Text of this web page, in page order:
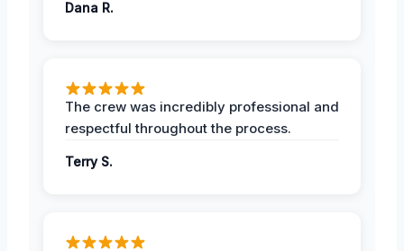
Dana R.
The crew was incredibly professional and
respectful throughout the process.
Terry S.